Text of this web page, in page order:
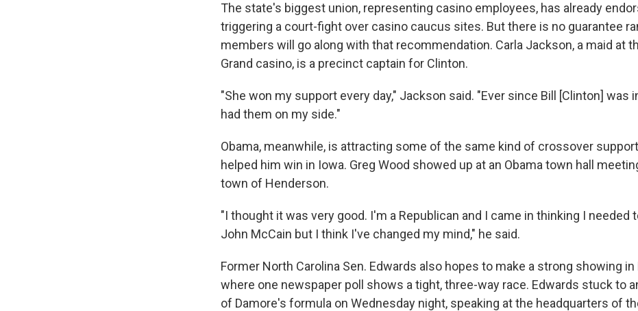
The state's biggest union, representing casino employees, has already
triggering a court-fight over casino caucus sites. But there is no guarantee
members will go along with that recommendation. Carla Jackson, a maid at
Grand casino, is a precinct captain for Clinton.
"She won my support every day," Jackson said. "Ever since Bill [Clinton] was
had them on my side."
Obama, meanwhile, is attracting some of the same kind of crossover
helped him win in Iowa. Greg Wood showed up at an Obama town hall
town of Henderson.
"I thought it was very good. I'm a Republican and I came in thinking I needed
John McCain but I think I've changed my mind," he said.
Former North Carolina Sen. Edwards also hopes to make a strong showing in
where one newspaper poll shows a tight, three-way race. Edwards stuck to
of Damore's formula on Wednesday night, speaking at the headquarters of